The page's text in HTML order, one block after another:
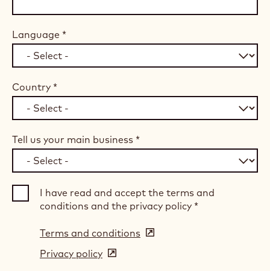
Language *
Country *
Tell us your main business *
I have read and accept the terms and
conditions and the privacy policy *
Terms and conditions (opens
Privacy policy (opens